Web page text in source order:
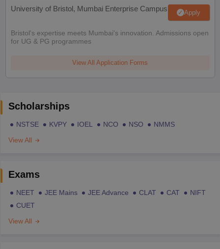
University of Bristol, Mumbai Enterprise Campus Apply
Bristol's expertise meets Mumbai's innovation. Admissions open
for UG & PG programmes
View All Application Forms
Scholarships
NSTSE KVPY IOEL NCO NSO
NMMS
View All
Exams
NEET JEE Mains JEE Advance CLAT CAT
NIFT
CUET
View All